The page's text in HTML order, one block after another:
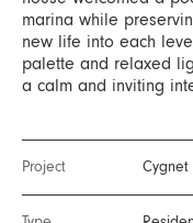
marina while
new life into each
palette and relaxed
a calm and inviting
Project Cygnet